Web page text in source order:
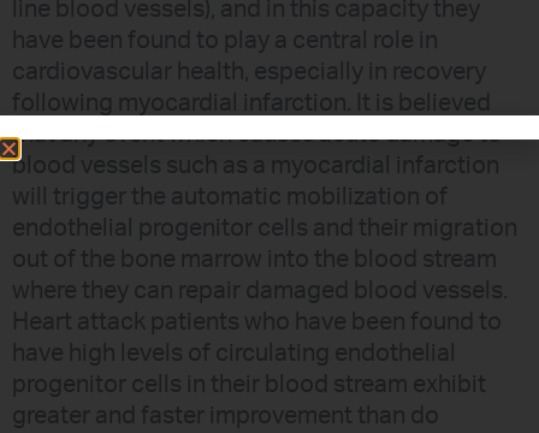
line blood vessels), and in this capacity they
have been found to play a central role in
cardiovascular health, especially in recovery
following myocardial infarction. It is believed
that any event which causes acute damage to
blood vessels such as a myocardial infarction
will trigger the automatic mobilization of
endothelial progenitor cells and their migration
out of the bone marrow into the blood stream
where they can repair damaged blood vessels.
Heart attack patients who have been found to
have high levels of circulating endothelial
progenitor cells in their blood stream exhibit
greater and faster improvement than do